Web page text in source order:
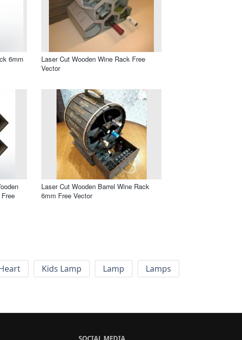
6mm
Laser Cut Wooden Wine Rack Free
Vector
Laser Cut Wooden Barrel Wine Rack
6mm Free Vector
Kids Lamp Lamp
Lamps